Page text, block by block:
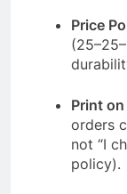
Price
(25–25–
Print
orders
not “I
policy).